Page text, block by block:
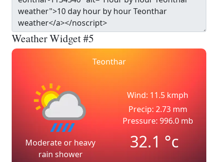
Weather Widget #5
Teonthar
Moderate or heavy
rain shower
Wind: 11.5 kmph
Precip: 2.73 mm
Pressure: 996.0 mb
32.1°c